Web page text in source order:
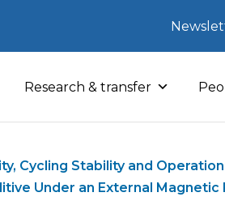
Research & transfer
Cycling Stability and
Under an External Magnetic